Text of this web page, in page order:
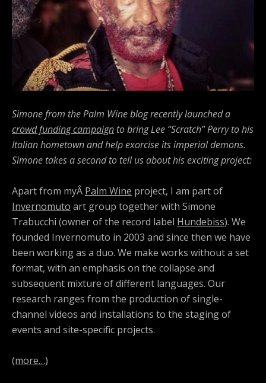
Simone from the Palm Wine blog recently launched a
crowd funding campaign to bring Lee “Scratch” Perry to his
Italian hometown and help exorcise its imperial demons.
Simone takes a second to tell us about his exciting project:
Apart from myÂ Palm Wine project, I am part of
Invernomuto art group together with Simone
Trabucchi (owner of the record label Hundebiss). We
founded Invernomuto in 2003 and since then we have
been working as a duo. We make works without a set
format, with an emphasis on the collapse and
subsequent mixture of different languages. Our
research ranges from the production of single-
channel videos and installations to the staging of
events and site-specific projects.
(more…)